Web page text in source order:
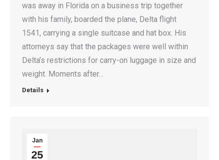
was away in Florida on a business trip together
with his family, boarded the plane, Delta flight
1541, carrying a single suitcase and hat box. His
attorneys say that the packages were well within
Delta’s restrictions for carry-on luggage in size and
weight. Moments after…
Details
Jan
25